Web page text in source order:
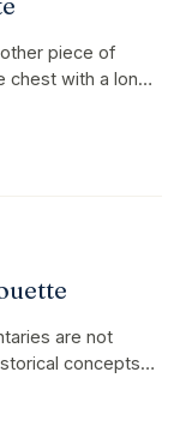
piece of
chest with a long
are not
concepts